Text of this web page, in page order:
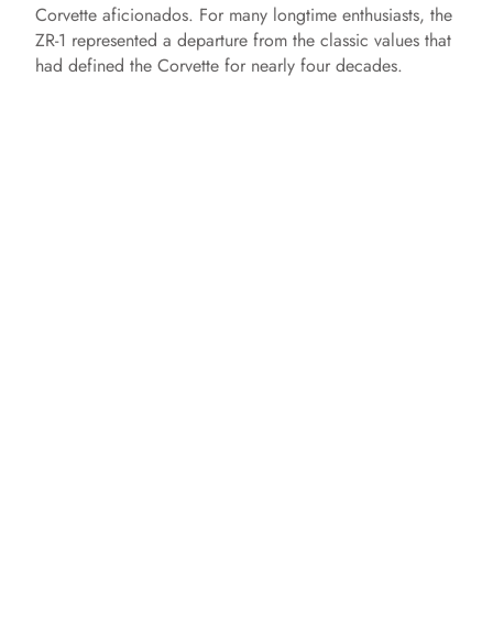
Corvette aficionados. For many longtime enthusiasts, the
ZR-1 represented a departure from the classic values that
had defined the Corvette for nearly four decades.